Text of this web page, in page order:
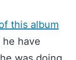
this album
have